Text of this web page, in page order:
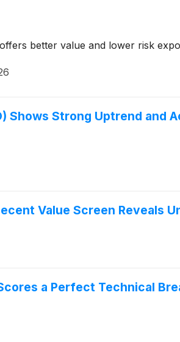
better value and lower risk
Shows Strong Uptrend
Value Screen
a Perfect Technical